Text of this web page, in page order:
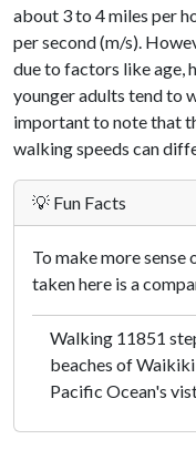
about 3 to 4 miles per
per second (m/s).
due to factors like age,
younger adults tend to
important to note that
walking speeds can
💡 Fun Facts
To make more sense
taken here is a
Walking 11851
beaches of
Pacific Ocean's